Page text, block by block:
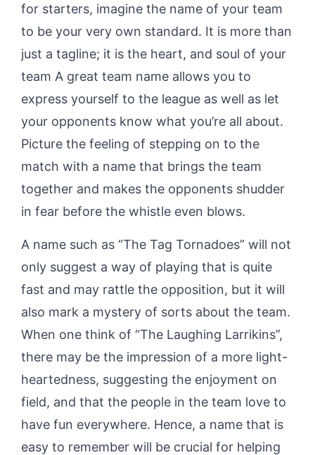
for starters, imagine the name of your team
to be your very own standard. It is more than
just a tagline; it is the heart, and soul of your
team A great team name allows you to
express yourself to the league as well as let
your opponents know what you’re all about.
Picture the feeling of stepping on to the
match with a name that brings the team
together and makes the opponents shudder
in fear before the whistle even blows.
A name such as “The Tag Tornadoes” will not
only suggest a way of playing that is quite
fast and may rattle the opposition, but it will
also mark a mystery of sorts about the team.
When one think of “The Laughing Larrikins”,
there may be the impression of a more light-
heartedness, suggesting the enjoyment on
field, and that the people in the team love to
have fun everywhere. Hence, a name that is
easy to remember will be crucial for helping